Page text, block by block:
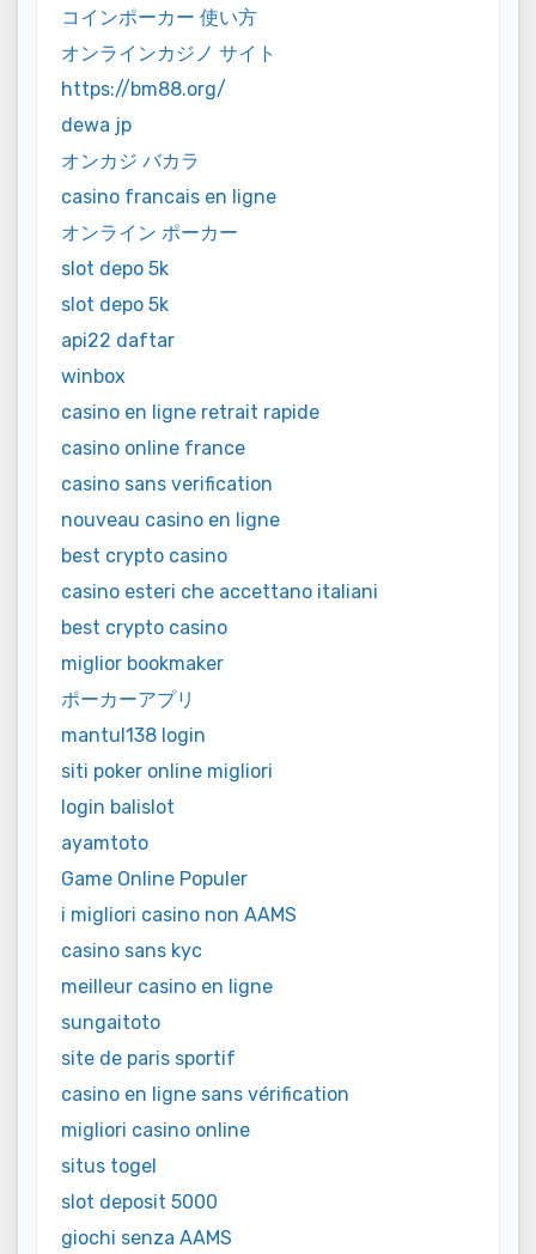
コインポーカー 使い方
オンラインカジノ サイト
https://bm88.org/
dewa jp
オンカジ バカラ
casino francais en ligne
オンライン ポーカー
slot depo 5k
slot depo 5k
api22 daftar
winbox
casino en ligne retrait rapide
casino online france
casino sans verification
nouveau casino en ligne
best crypto casino
casino esteri che accettano italiani
best crypto casino
miglior bookmaker
ポーカーアプリ
mantul138 login
siti poker online migliori
login balislot
ayamtoto
Game Online Populer
i migliori casino non AAMS
casino sans kyc
meilleur casino en ligne
sungaitoto
site de paris sportif
casino en ligne sans vérification
migliori casino online
situs togel
slot deposit 5000
giochi senza AAMS